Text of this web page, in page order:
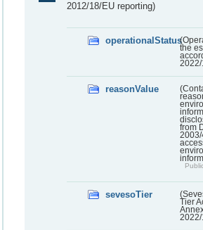
2012/18/EU reporting)
operationalStatus
the
reasonValue
from
2003/
sevesoTier
Tier